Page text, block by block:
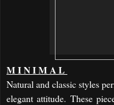
MINIMAL
Natural and classic styles
elegant attitude. These